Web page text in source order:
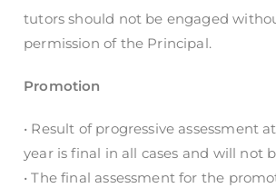
tutors should not be engaged
permission of the Principal.
Promotion
• Result of progressive assessment
year is final in all cases and will not
• The final assessment for the